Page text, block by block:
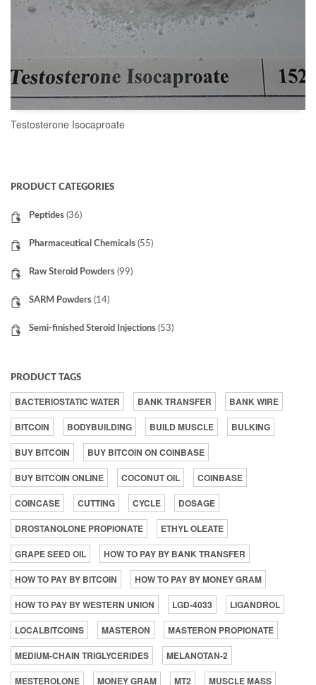
Testosterone Isocaproate
PRODUCT CATEGORIES
Peptides (36)
Pharmaceutical Chemicals (55)
Raw Steroid Powders (99)
SARM Powders (14)
Semi-finished Steroid Injections (53)
PRODUCT TAGS
BACTERIOSTATIC WATER BANK TRANSFER
BANK WIRE
BITCOIN
BODYBUILDING BUILD MUSCLE
BULKING
BUY BITCOIN
BUY BITCOIN ON COINBASE
BUY BITCOIN ONLINE
COCONUT OIL
COINBASE
COINCASE
CUTTING CYCLE
DOSAGE
DROSTANOLONE PROPIONATE
ETHYL OLEATE
GRAPE SEED OIL
HOW TO PAY BY BANK TRANSFER
HOW TO PAY BY BITCOIN
HOW TO PAY BY MONEY GRAM
HOW TO PAY BY WESTERN UNION
LGD-4033
LIGANDROL
LOCALBITCOINS
MASTERON
MASTERON PROPIONATE
MEDIUM-CHAIN TRIGLYCERIDES
MELANOTAN-2
MESTEROLONE
MONEY GRAM MT2 MUSCLE MASS